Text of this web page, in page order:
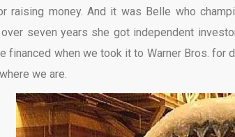
raising money. And it was Belle who
seven years she got independent
financed when we took it to Warner Bros. for
we are.